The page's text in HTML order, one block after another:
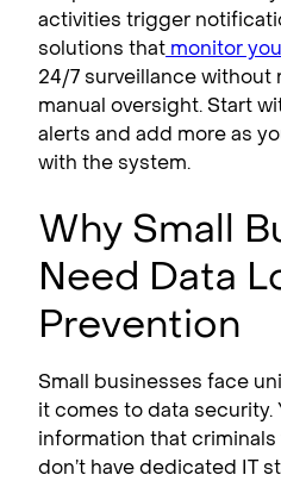
activities trigger
solutions that monitor
24/7 surveillance
manual oversight. Start
alerts and add more as
with the system.
Why Small
Need Data
Prevention
Small businesses face
it comes to data security.
information that
don’t have dedicated IT